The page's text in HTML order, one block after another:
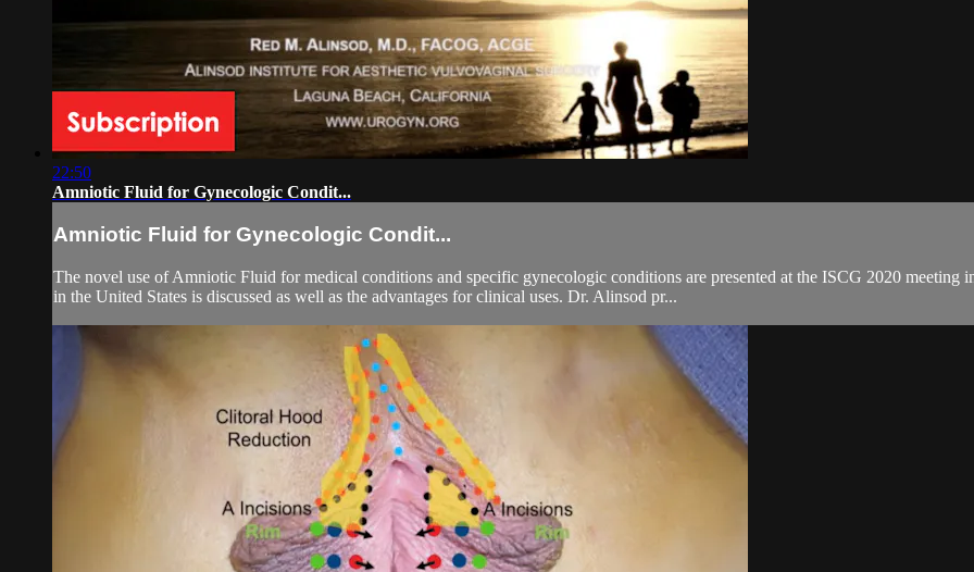
22:50
Amniotic Fluid for Gynecologic Condit...
Amniotic Fluid for Gynecologic Condit...
The novel use of Amniotic Fluid for medical conditions and specific gynecologic conditions are presented at the ISCG 2020 meeting
in the United States is discussed as well as the advantages for clinical uses. Dr. Alinsod pr...